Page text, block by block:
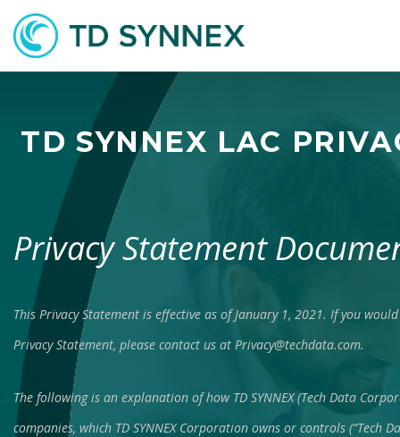
TD SYNNEX LAC
Privacy Statement
This Privacy Statement is effective as of January 1, 2021. If you
Privacy Statement, please contact us at Privacy@techdata.com.
The following is an explanation of how TD SYNNEX (Tech Data
companies, which TD SYNNEX Corporation owns or controls (“Tech